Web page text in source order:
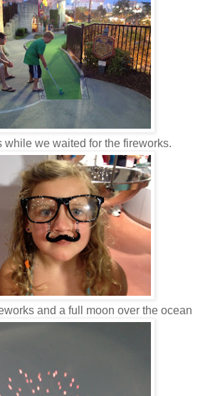
while we waited for the fireworks.
and a full moon over the ocean